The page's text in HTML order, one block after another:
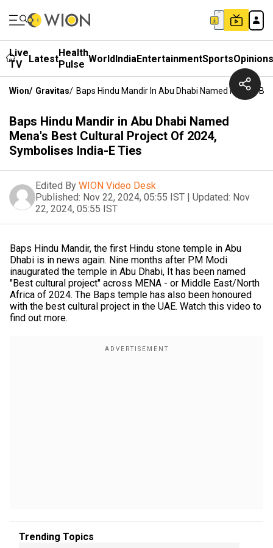
Live
TV
LatestHealth
Pulse WorldIndiaEntertainmentSportsOpinions
Wion/ Gravitas/ Baps Hindu Mandir In Abu Dhabi Named Mena's
Baps Hindu Mandir in Abu Dhabi Named
Mena's Best Cultural Project Of 2024,
Symbolises India-E Ties
Edited By WION Video Desk
Published: Nov 22, 2024, 05:55 IST | Updated: Nov
22, 2024, 05:55 IST
Baps Hindu Mandir, the first Hindu stone temple in Abu
Dhabi is in news again. Nine months after PM Modi
inaugurated the temple in Abu Dhabi, It has been named
"Best cultural project" across MENA - or Middle East/North
Africa of 2024. The Baps temple has also been honoured
with the best cultural project in the UAE. Watch this video to
find out more.
Trending Topics